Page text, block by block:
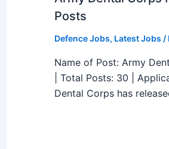
Posts
Defence Jobs, Latest Jobs /
Name of Post: Army
| Total Posts: 30 |
Dental Corps has